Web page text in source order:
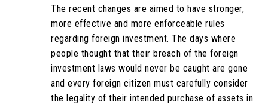
The recent changes are aimed to have stronger,
more effective and more enforceable rules
regarding foreign investment. The days where
people thought that their breach of the foreign
investment laws would never be caught are gone
and every foreign citizen must carefully consider
the legality of their intended purchase of assets in